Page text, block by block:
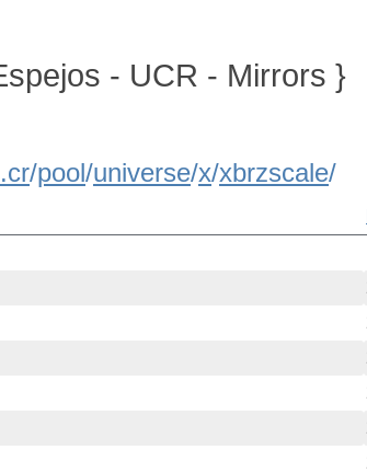
- UCR - Mirrors }
/pool/universe/x/xbrzscale/